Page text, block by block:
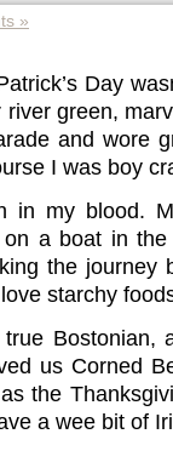
»
Day
green,
and wore
I was boy
in my blood.
a boat in
the journey
starchy
Bostonian,
us Corned
the
a wee bit of